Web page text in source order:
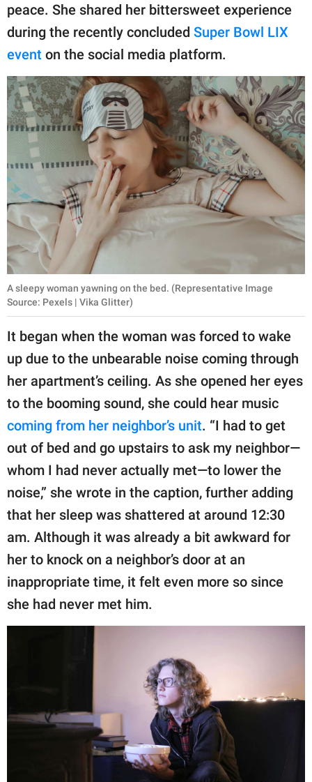
peace. She shared her bittersweet experience
during the recently concluded Super Bowl LIX
event on the social media platform.
A sleepy woman yawning on the bed. (Representative Image
Source: Pexels | Vika Glitter)
It began when the woman was forced to wake
up due to the unbearable noise coming through
her apartment’s ceiling. As she opened her eyes
to the booming sound, she could hear music
coming from her neighbor’s unit. “I had to get
out of bed and go upstairs to ask my neighbor—
whom I had never actually met—to lower the
noise,” she wrote in the caption, further adding
that her sleep was shattered at around 12:30
am. Although it was already a bit awkward for
her to knock on a neighbor’s door at an
inappropriate time, it felt even more so since
she had never met him.